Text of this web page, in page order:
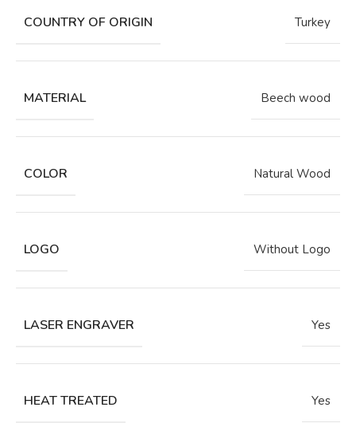
COUNTRY OF ORIGIN Turkey
MATERIAL Beech wood
COLOR Natural Wood
LOGO Without Logo
LASER ENGRAVER Yes
HEAT TREATED Yes